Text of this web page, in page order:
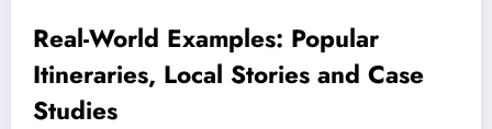
Real-World Examples: Popular
Itineraries, Local Stories and Case
Studies